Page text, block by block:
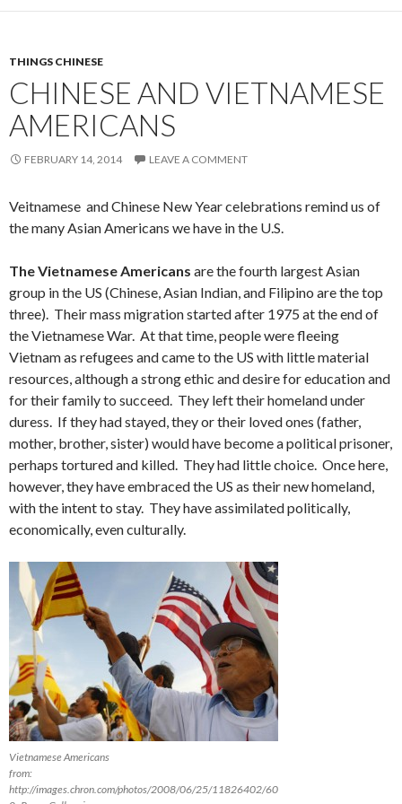
THINGS CHINESE
CHINESE AND VIETNAMESE
AMERICANS
FEBRUARY 14, 2014 LEAVE A COMMENT
Veitnamese and Chinese New Year celebrations remind us of
the many Asian Americans we have in the U.S.
The Vietnamese Americans are the fourth largest Asian
group in the US (Chinese, Asian Indian, and Filipino are the top
three). Their mass migration started after 1975 at the end of
the Vietnamese War. At that time, people were fleeing
Vietnam as refugees and came to the US with little material
resources, although a strong ethic and desire for education and
for their family to succeed. They left their homeland under
duress. If they had stayed, they or their loved ones (father,
mother, brother, sister) would have become a political prisoner,
perhaps tortured and killed. They had little choice. Once here,
however, they have embraced the US as their new homeland,
with the intent to stay. They have assimilated politically,
economically, even culturally.
Vietnamese Americans
from:
http://images.chron.com/photos/2008/06/25/11826402/60